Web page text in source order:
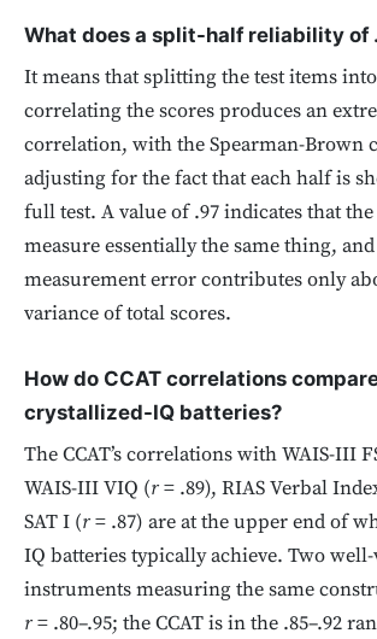
What does a split-half reliability of
It means that splitting the test items
correlating the scores produces an
correlation, with the Spearman-Brown
adjusting for the fact that each half is
full test. A value of .97 indicates that
measure essentially the same thing,
measurement error contributes only
variance of total scores.
How do CCAT correlations
crystallized-IQ batteries?
The CCAT’s correlations with WAIS-III
WAIS-III VIQ (r= .89), RIAS Verbal
SAT I (r= .87) are at the upper end of
IQ batteries typically achieve. Two
instruments measuring the same
r= .80–.95; the CCAT is in the .85–.92